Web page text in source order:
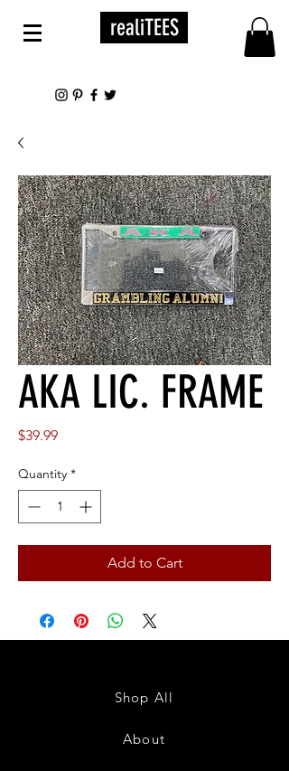
realiTEES
AKA LIC. FRAME
$39.99Price
Quantity *
Add to Cart
Shop All
About